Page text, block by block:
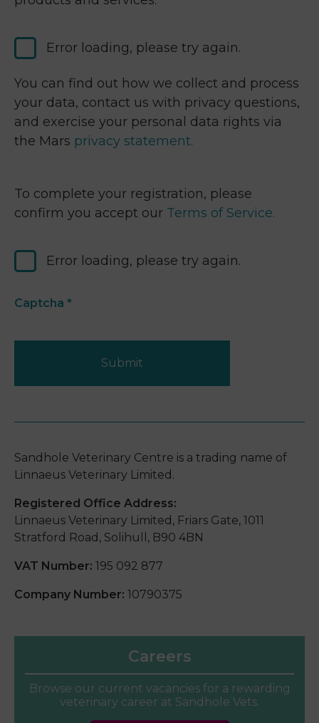
Error loading, please try again.
You can find out how we collect and process
your data, contact us with privacy questions,
and exercise your personal data rights via
the Mars privacy statement.
To complete your registration, please
confirm you accept our Terms of Service.
Error loading, please try again.
Captcha *
Submit
Sandhole Veterinary Centre is a trading name of
Linnaeus Veterinary Limited.
Registered Office Address:
Linnaeus Veterinary Limited, Friars Gate, 1011
Stratford Road, Solihull, B90 4BN
VAT Number: 195 092 877
Company Number: 10790375
Careers
Browse our current vacancies for a rewarding
veterinary career at Sandhole Vets.